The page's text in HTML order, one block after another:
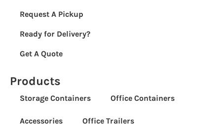
Products
Storage Containers Office Containers
Accessories Office Trailers
Request A Pickup
Ready for Delivery?
Get A Quote